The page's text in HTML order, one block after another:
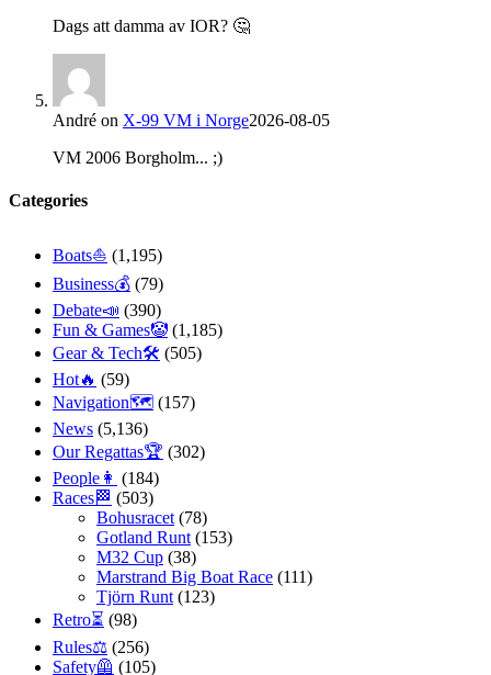
Dags att damma av IOR? 🤔
André on X-99 VM i Norge2026-08-05
VM 2006 Borgholm... ;)
Categories
Boats⛵️ (1,195)
Business💰 (79)
Debate📣 (390)
Fun & Games🤡 (1,185)
Gear & Tech🛠 (505)
Hot🔥 (59)
Navigation🗺 (157)
News (5,136)
Our Regattas🏆 (302)
People👩 (184)
Races🏁 (503)
Bohusracet (78)
Gotland Runt (153)
M32 Cup (38)
Marstrand Big Boat Race (111)
Tjörn Runt (123)
Retro⏳ (98)
Rules⚖️ (256)
Safety🦺 (105)